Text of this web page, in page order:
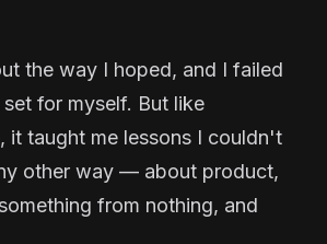
the way I hoped, and I failed
for myself. But like
it taught me lessons I couldn't
other way — about product,
from nothing, and